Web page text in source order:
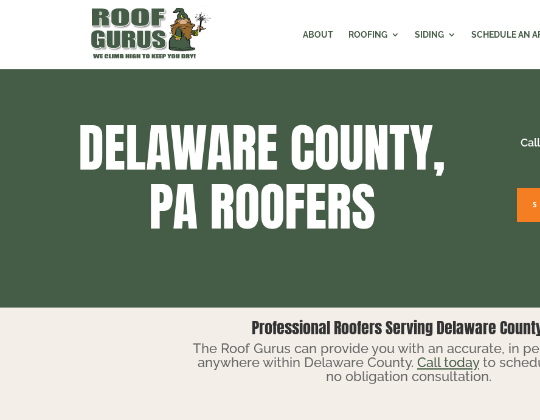
ABOUT ROOFING SIDING SCHEDULE AN
DELAWARE COUNTY,
PA ROOFERS
Professional Roofers Serving Delaware
The Roof Gurus can provide you with an accurate, in
anywhere within Delaware County. Call todayto
no obligation consultation.